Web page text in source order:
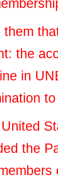
the
in
the